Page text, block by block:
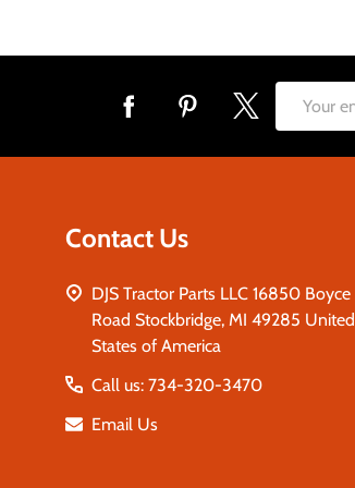
Email
Contact Us
DJS Tractor Parts LLC 16850 Boyce
Road Stockbridge, MI 49285 United
States of America
Call us: 734-320-3470
Email Us